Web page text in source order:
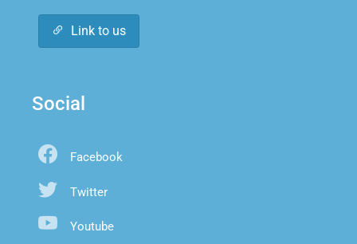
Link to us
Social
Facebook
Twitter
Youtube